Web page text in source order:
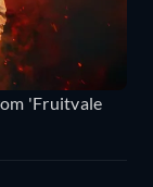
'Fruitvale